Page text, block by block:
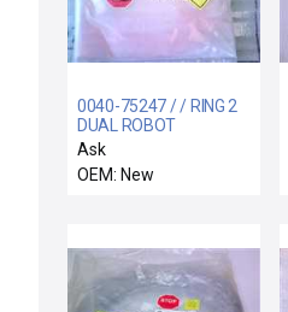
0040-75247 / / RING 2
DUAL ROBOT
Ask
OEM: New